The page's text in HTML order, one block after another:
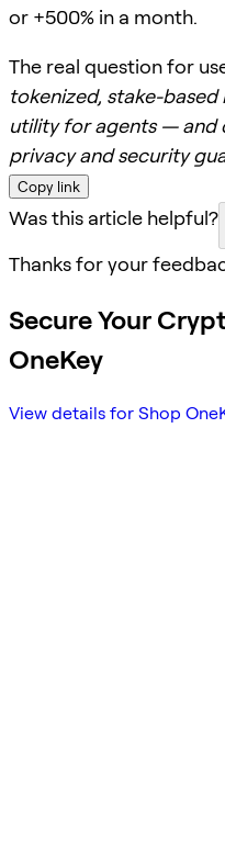
or +500% in a month.
The real question for
tokenized, stake-
utility for agents — and
privacy and security
Copy link
Was this article helpful?
Thanks for your
Secure Your
OneKey
View details for Shop